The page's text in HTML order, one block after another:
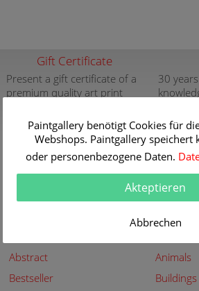
Gift Certificate
Present a gift certificate of a
premium quality art print
30
New
New paintings of the great
more info
Payment
Abstract
Animals
Bestseller
Paintgallery benötigt Cookies für
Webshops. Paintgallery speichert
oder personenbezogene Daten.
Akteptieren
Abbrechen